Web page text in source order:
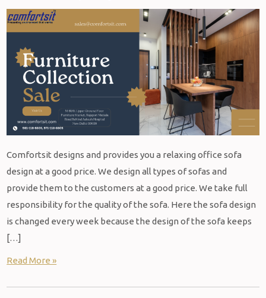
Comfortsit designs and provides you a relaxing office sofa
design at a good price. We design all types of sofas and
provide them to the customers at a good price. We take full
responsibility for the quality of the sofa. Here the sofa design
is changed every week because the design of the sofa keeps
[…]
Read More »